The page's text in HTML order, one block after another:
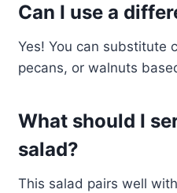
Can I use a
Yes! You can substitute
pecans, or walnuts
What should I
salad?
This salad pairs well